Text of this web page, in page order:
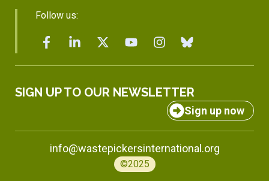
Follow us:
SIGN UP TO OUR NEWSLETTER
Sign up now
info@wastepickersinternational.org
©2025